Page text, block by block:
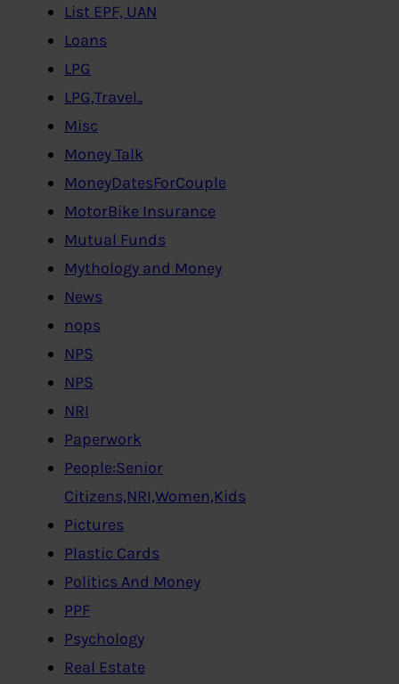
List EPF, UAN
Loans
LPG
LPG,Travel..
Misc
Money Talk
MoneyDatesForCouple
MotorBike Insurance
Mutual Funds
Mythology and Money
News
nops
NPS
NPS
NRI
Paperwork
People:Senior
Citizens,NRI,Women,Kids
Pictures
Plastic Cards
Politics And Money
PPF
Psychology
Real Estate